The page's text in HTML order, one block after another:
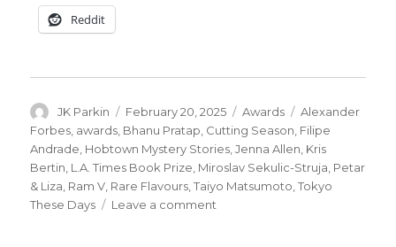
Reddit
Author
JK Parkin
Posted
on
February 20, 2025 Categories
Awards Tags
Alexander
Forbes awards Bhanu Pratap Cutting Season Filipe
Andrade Hobtown Mystery Stories ,Jenna Allen Kris
Bertin L.A. Times Book Prize Miroslav Sekulic-Struja Petar
& Liza Ram V Rare Flavours ,Taiyo Matsumoto ,Tokyo
These Days
Leave a comment